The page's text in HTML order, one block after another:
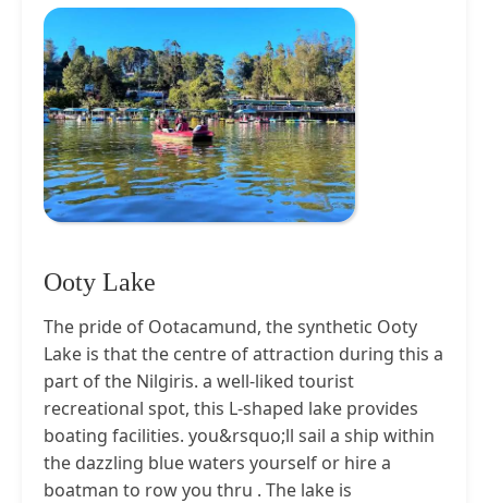
Ooty Lake
The pride of Ootacamund, the synthetic Ooty
Lake is that the centre of attraction during this a
part of the Nilgiris. a well-liked tourist
recreational spot, this L-shaped lake provides
boating facilities. you&rsquo;ll sail a ship within
the dazzling blue waters yourself or hire a
boatman to row you thru . The lake is